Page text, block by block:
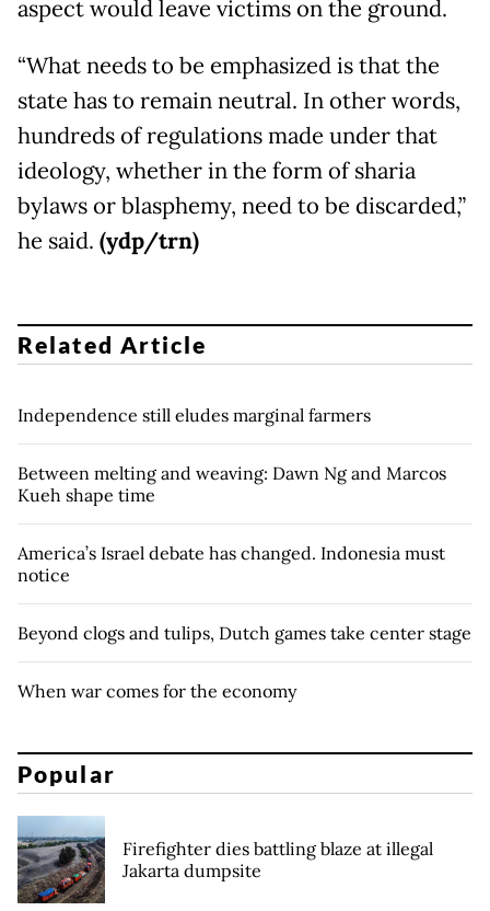
aspect would leave victims on the ground.
“What needs to be emphasized is that the
state has to remain neutral. In other words,
hundreds of regulations made under that
ideology, whether in the form of sharia
bylaws or blasphemy, need to be discarded,”
he said. (ydp/trn)
Related Article
Independence still eludes marginal farmers
Between melting and weaving: Dawn Ng and Marcos
Kueh shape time
America’s Israel debate has changed. Indonesia must
notice
Beyond clogs and tulips, Dutch games take center stage
When war comes for the economy
Popular
Firefighter dies battling blaze at illegal
Jakarta dumpsite